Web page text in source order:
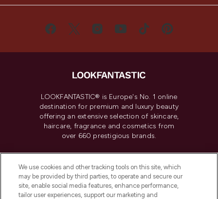
LOOKFANTASTIC® is Europe's No. 1 online
destination for premium and luxury beauty
offering an extensive selection of skincare,
haircare, fragrance and cosmetics from
over 660 prestigious brands.
Do Not Sell or Share My Personal
Information
We use cookies and other tracking tools on this site, which
may be provided by third parties, to operate and secure our
site, enable social media features, enhance performance,
tailor user experiences, support our marketing and